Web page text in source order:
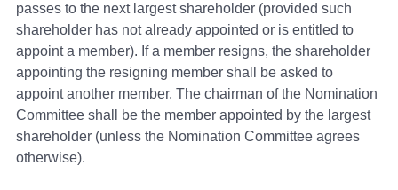
passes to the next largest shareholder (provided such
shareholder has not already appointed or is entitled to
appoint a member). If a member resigns, the shareholder
appointing the resigning member shall be asked to
appoint another member. The chairman of the Nomination
Committee shall be the member appointed by the largest
shareholder (unless the Nomination Committee agrees
otherwise).